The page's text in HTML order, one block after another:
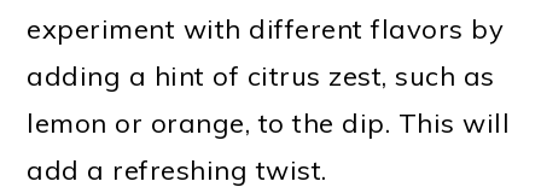
experiment with different flavors by
adding a hint of citrus zest, such as
lemon or orange, to the dip. This will
add a refreshing twist.